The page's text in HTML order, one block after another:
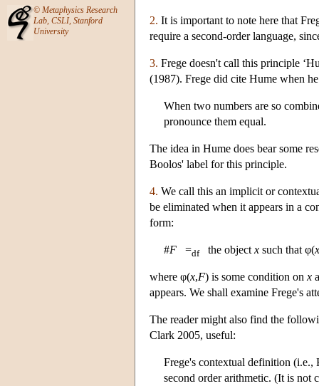
© Metaphysics Research
Lab, CSLI, Stanford
University
2. It is important to note here that
require a second-order language,
3. Frege doesn't call this principle
(1987). Frege did cite Hume when
When two numbers are so
pronounce them equal.
The idea in Hume does bear some
Boolos' label for this principle.
4. We call this an implicit or
be eliminated when it appears in a
form:
#F =dfthe object x such that φ(x
where φ(x,F) is some condition on x
appears. We shall examine Frege's
The reader might also find the
Clark 2005, useful:
Frege's contextual definition (i.e.,
second order arithmetic. (It is not